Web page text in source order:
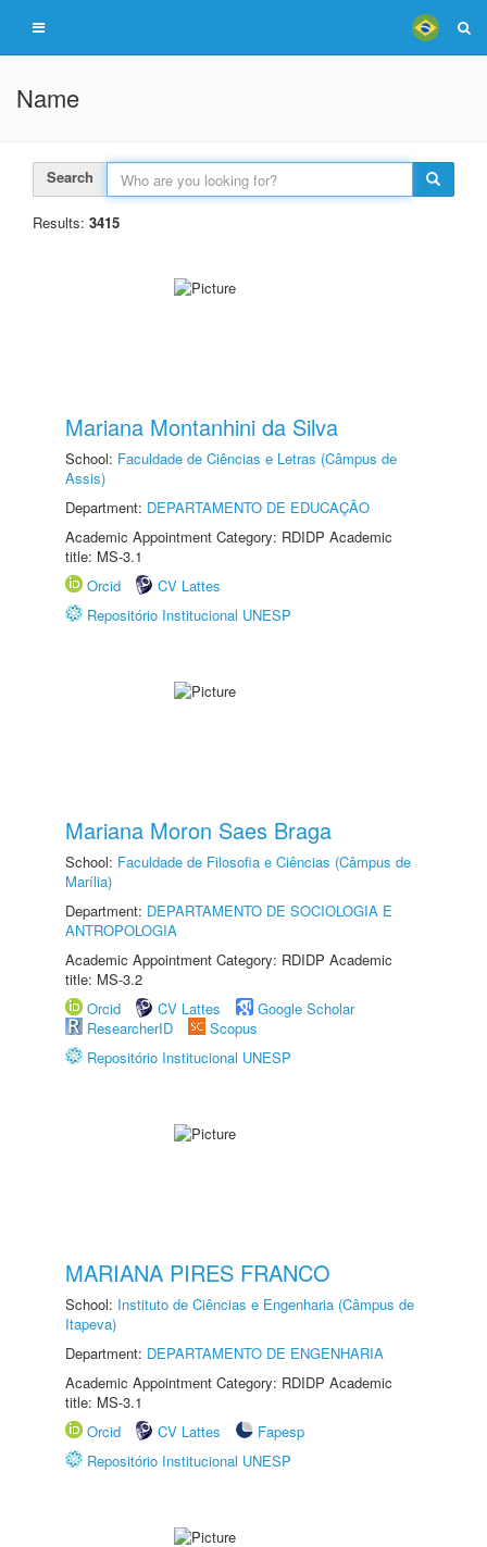
Name
Search
Results: 3415
Mariana Montanhini da Silva
School: Faculdade de Ciências e Letras (Câmpus de
Assis)
Department: DEPARTAMENTO DE EDUCAÇÃO
Academic Appointment Category: RDIDP Academic
title: MS-3.1
Orcid
CV Lattes
Repositório Institucional UNESP
Mariana Moron Saes Braga
School: Faculdade de Filosofia e Ciências (Câmpus de
Marília)
Department: DEPARTAMENTO DE SOCIOLOGIA E
ANTROPOLOGIA
Academic Appointment Category: RDIDP Academic
title: MS-3.2
Orcid
CV Lattes
Google Scholar
ResearcherID
Scopus
Repositório Institucional UNESP
MARIANA PIRES FRANCO
School: Instituto de Ciências e Engenharia (Câmpus de
Itapeva)
Department: DEPARTAMENTO DE ENGENHARIA
Academic Appointment Category: RDIDP Academic
title: MS-3.1
Orcid
CV Lattes
Fapesp
Repositório Institucional UNESP